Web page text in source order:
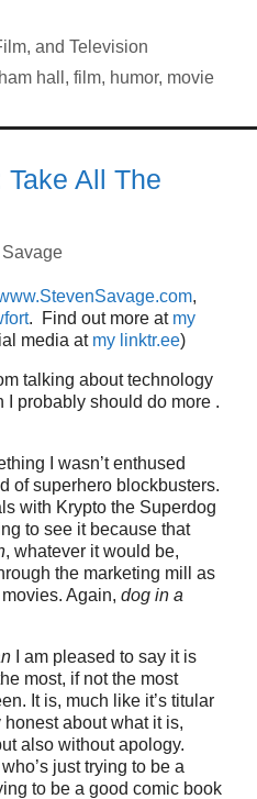
and Television
hall , film, humor, movie
All The
,
. Find out more at my
media at my linktr.ee)
talking about technology
I probably should do more .
I wasn’t enthused
of superhero blockbusters.
with Krypto the Superdog
to see it because that
, whatever it would be,
the marketing mill as
Again, dog in a
I am pleased to say it is
most, if not the most
It is, much like it’s titular
about what it is,
also without apology.
just trying to be a
to be a good comic book